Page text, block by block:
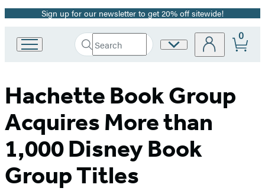
Promotion
Sign up for our newsletter to get 20% off sitewide!
Book
Group
Search
Search
Submit
Site
0
Hachette Book Group
Acquires More than
1,000 Disney Book
Group Titles